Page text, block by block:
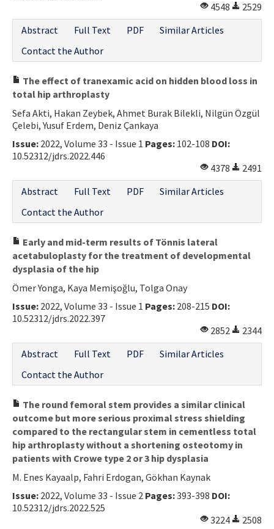
4548
2529
Abstract
Full Text PDF
Similar Articles
Contact the Author
The effect of tranexamic acid on hidden blood loss in
total hip arthroplasty
Sefa Akti, Hakan Zeybek, Ahmet Burak Bilekli, Nilgün Özgül
Çelebi, Yusuf Erdem, Deniz Çankaya
Issue: 2022, Volume 33 - Issue 1 Pages: 102-108 DOI:
10.52312/jdrs.2022.446
4378
2491
Abstract
Full Text PDF
Similar Articles
Contact the Author
Early and mid-term results of Tönnis lateral
acetabuloplasty for the treatment of developmental
dysplasia of the hip
Ömer Yonga, Kaya Memişoğlu, Tolga Onay
Issue: 2022, Volume 33 - Issue 1 Pages: 208-215 DOI:
10.52312/jdrs.2022.397
2852
2344
Abstract
Full Text PDF
Similar Articles
Contact the Author
The round femoral stem provides a similar clinical
outcome but more serious proximal stress shielding
compared to the rectangular stem in cementless total
hip arthroplasty without a shortening osteotomy in
patients with Crowe type 2 or 3 hip dysplasia
M. Enes Kayaalp, Fahri Erdogan, Gökhan Kaynak
Issue: 2022, Volume 33 - Issue 2 Pages:393-398 DOI:
10.52312/jdrs.2022.525
3224
2508